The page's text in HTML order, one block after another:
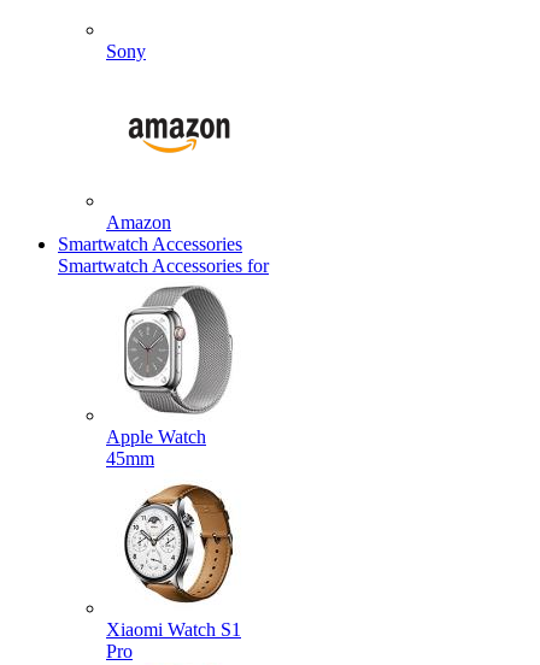
Sony
Amazon
Smartwatch Accessories
Smartwatch Accessories for
Apple Watch
45mm
Xiaomi Watch S1
Pro